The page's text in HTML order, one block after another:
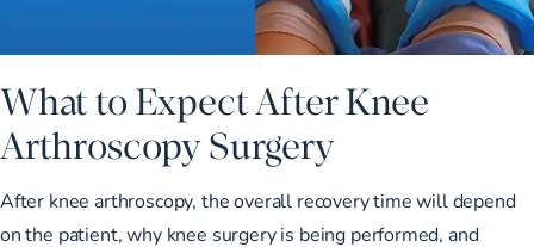
What to Expect After Knee
Arthroscopy Surgery
After knee arthroscopy, the overall recovery time will depend
on the patient, why knee surgery is being performed, and